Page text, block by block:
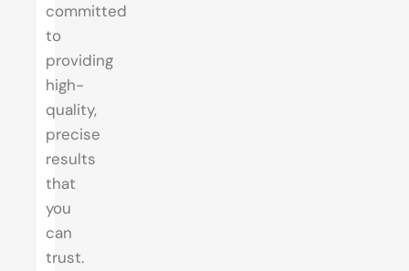
committed
to
providing
high-
quality,
precise
results
that
you
can
trust.